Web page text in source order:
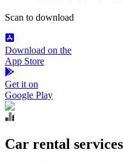
Scan to download
Download on the
App Store
Get it on
Google Play
Car rental